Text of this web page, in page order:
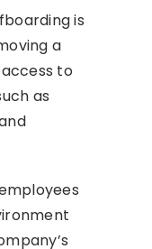
is
a
to
as